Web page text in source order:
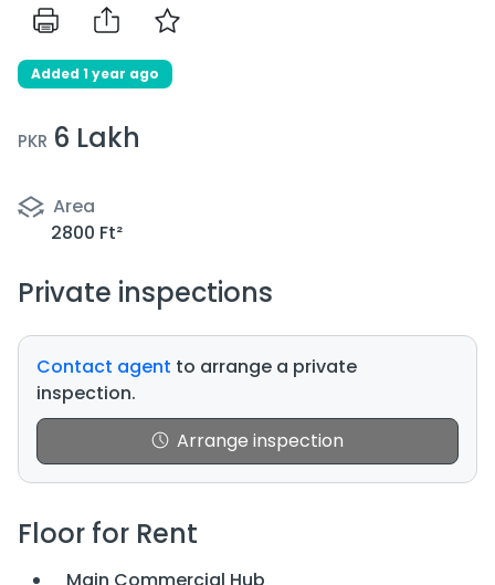
Added 1 year ago
PKR 6 Lakh
Area
2800 Ft²
Private inspections
Contact agent to arrange a private
inspection.
Arrange inspection
Floor for Rent